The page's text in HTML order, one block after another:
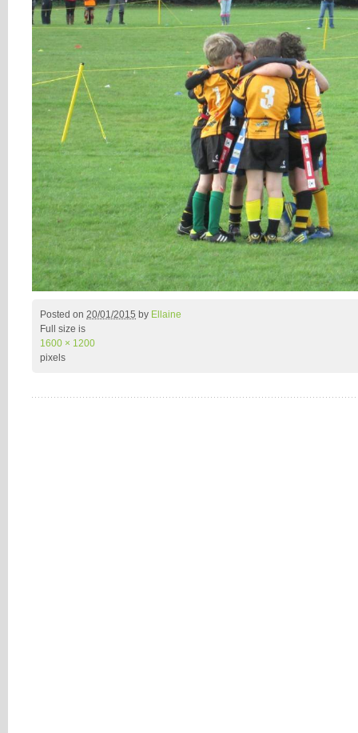
Posted on 20/01/2015 by Ellaine
Full size is
1600 × 1200
pixels